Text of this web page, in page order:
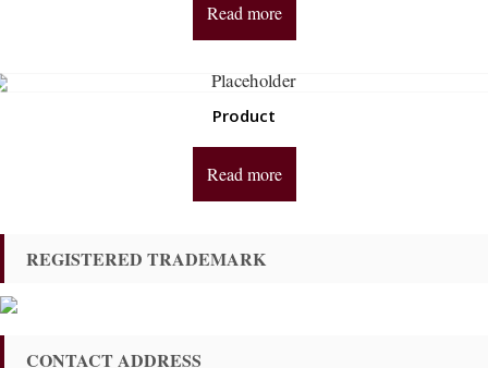
Read more
Product
Read more
REGISTERED TRADEMARK
CONTACT ADDRESS